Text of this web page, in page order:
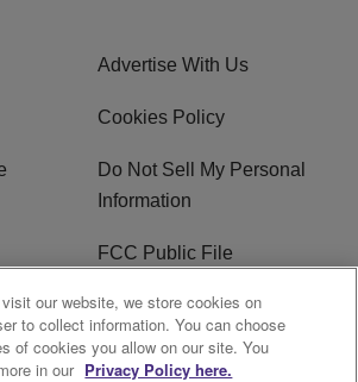
Advertise With Us
Cookies Policy
Do Not Sell My Personal
Information
FCC Public File
R1 Digital
our website, we store cookies on
to collect information. You can choose
of cookies you allow on our site. You
in our Privacy Policy here.